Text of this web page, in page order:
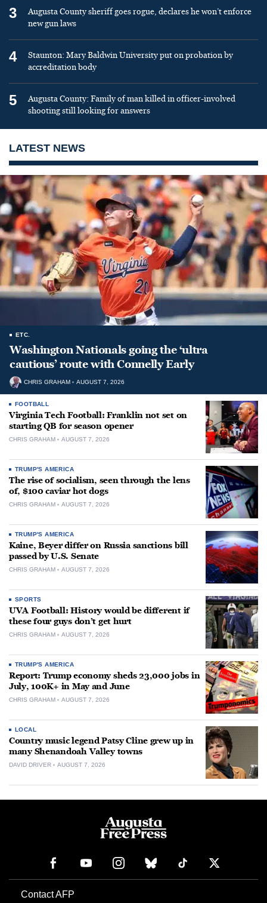
3
Augusta County sheriff goes rogue, declares he won’t enforce
new gun laws
4
Staunton: Mary Baldwin University put on probation by
accreditation body
5
Augusta County: Family of man killed in officer-involved
shooting still looking for answers
LATEST NEWS
ETC.
Washington Nationals going the ‘ultra
cautious’ route with Connelly Early
CHRIS GRAHAM AUGUST 7, 2026
FOOTBALL
Virginia Tech Football: Franklin not set on
starting QB for season opener
CHRIS GRAHAM AUGUST 7, 2026
TRUMP'S AMERICA
The rise of socialism, seen through the lens
of, $100 caviar hot dogs
CHRIS GRAHAM AUGUST 7, 2026
TRUMP'S AMERICA
Kaine, Beyer differ on Russia sanctions bill
passed by U.S. Senate
CHRIS GRAHAM AUGUST 7, 2026
SPORTS
UVA Football: History would be different if
these four guys don’t get hurt
CHRIS GRAHAM AUGUST 7, 2026
TRUMP'S AMERICA
Report: Trump economy sheds 23,000 jobs in
July, 100K+ in May and June
CHRIS GRAHAM AUGUST 7, 2026
LOCAL
Country music legend Patsy Cline grew up in
many Shenandoah Valley towns
DAVID DRIVER AUGUST 7, 2026
Contact AFP